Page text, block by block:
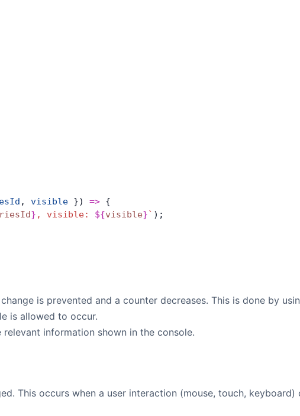
, visible }) => {
} , visible: ${visible}` );
is prevented and a counter decreases. This is done by
is allowed to occur.
information shown in the console.
This occurs when a user interaction (mouse, touch,